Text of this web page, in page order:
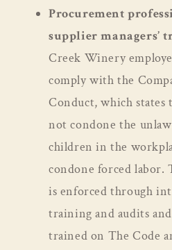
Procurement
supplier managers’
Creek Winery
comply with the
Conduct, which states
not condone the
children in the
condone forced labor.
is enforced through
training and audits
trained on The Code